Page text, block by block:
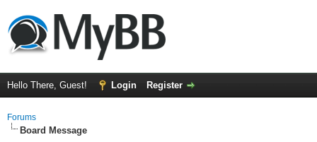
Hello There, Guest! Login Register
Forums
Board Message